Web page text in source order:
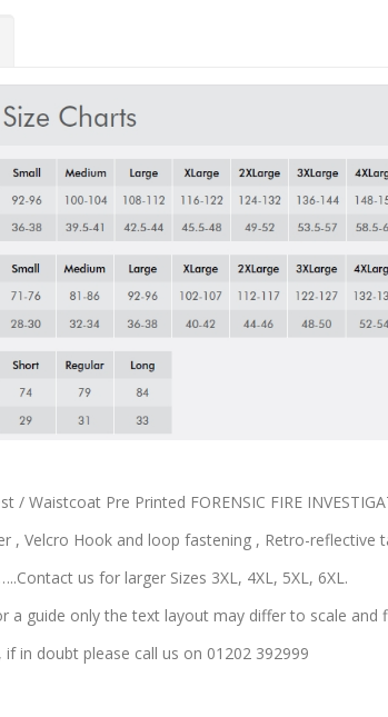
/ Waistcoat Pre Printed FORENSIC FIRE
, Velcro Hook and loop fastening , Retro-reflective
us for larger Sizes 3XL, 4XL, 5XL, 6XL.
a guide only the text layout may differ to scale and
in doubt please call us on 01202 392999